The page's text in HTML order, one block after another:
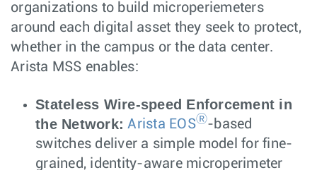
organizations to build microperiemeters
around each digital asset they seek to protect,
whether in the campus or the data center.
Arista MSS enables:
Stateless Wire-speed Enforcement in
the Network: Arista EOSⓇ-based
switches deliver a simple model for fine-
grained, identity-aware microperimeter